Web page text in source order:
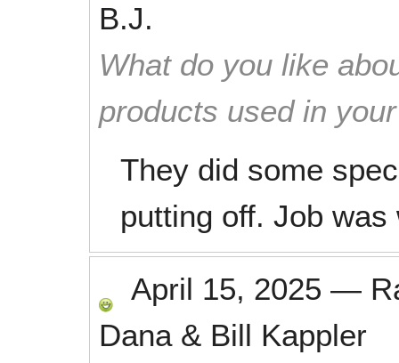
B.J.
What do you like
products used in
They did some
putting off. Job was
April 15, 2025 —
Dana & Bill Kappler